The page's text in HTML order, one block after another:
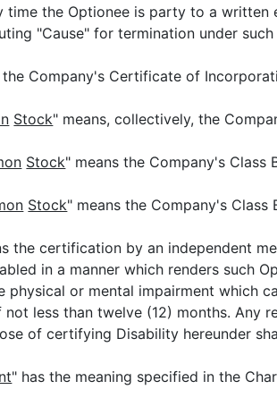
time the Optionee is party to a written
"Cause" for termination under
the Company's Certificate of
Stock" means, collectively, the
Stock" means the Company's Class
Stock" means the Company's
the certification by an independent
in a manner which renders such
physical or mental impairment which
less than twelve (12) months. Any
of certifying Disability hereunder
" has the meaning specified in the